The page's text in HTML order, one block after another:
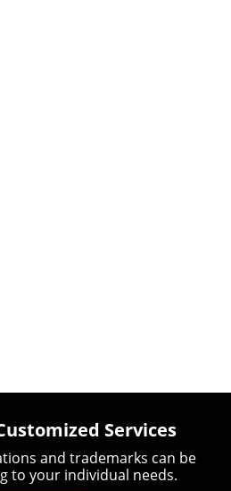
Services
and trademarks can be
to your individual needs.